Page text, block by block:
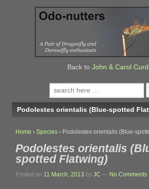
Back to John & Carol Curd
Search
for:
Podolestes orientalis (Blue-spotted
Home › Species › Podolestes orientalis (Blue-
Podolestes orientalis
spotted Flatwing)
Posted on 11 March, 2013 by JC — No Comments